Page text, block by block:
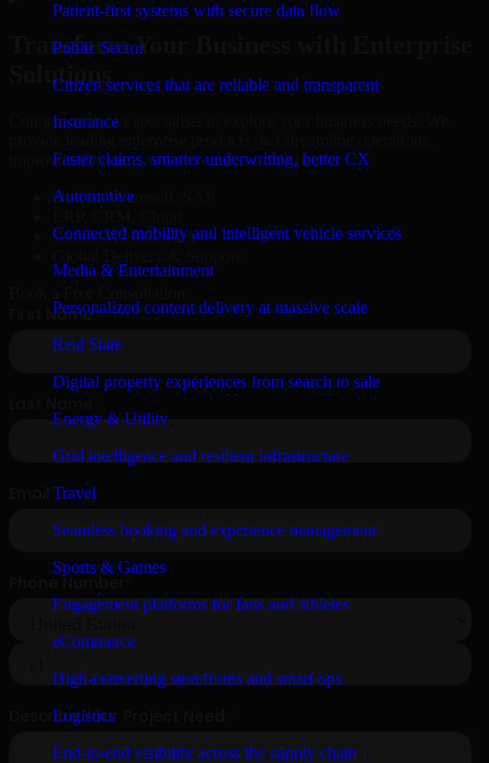
Patient-first systems with secure data flow
Public Sector
Citizen services that are reliable and transparent
Insurance
Faster claims, smarter underwriting, better CX
Automotive
Connected mobility and intelligent vehicle services
Media & Entertainment
Personalized content delivery at massive scale
Real State
Digital property experiences from search to sale
Energy & Utility
Grid intelligence and resilient infrastructure
Travel
Seamless booking and experience management
Sports & Games
Engagement platforms for fans and athletes
eCommerce
High-converting storefronts and smart ops
Logistics
End-to-end visibility across the supply chain
Transform Your Business with Enterprise
Solutions
Connect with our specialists to explore your business needs. We
improve efficiency, and drive measurable results.
Oracle, Microsoft, SAP
Secure MSA & SLA